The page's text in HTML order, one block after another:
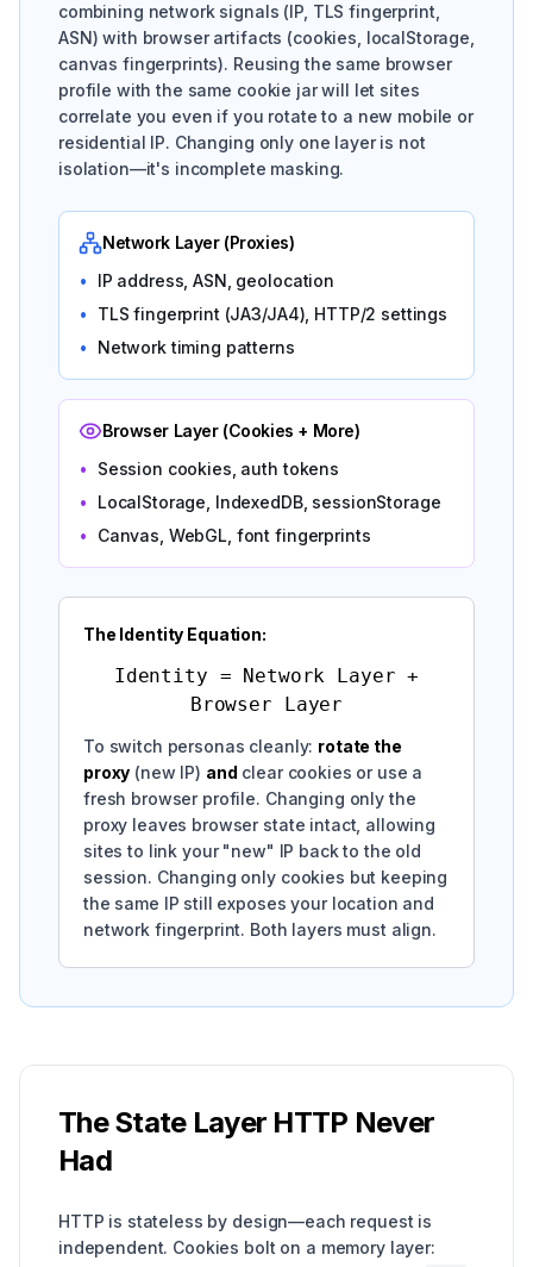
combining network signals (IP, TLS fingerprint,
ASN) with browser artifacts (cookies, localStorage,
canvas fingerprints). Reusing the same browser
profile with the same cookie jar will let sites
correlate you even if you rotate to a new mobile or
residential IP. Changing only one layer is not
isolation—it's incomplete masking.
Network Layer (Proxies)
•
IP address, ASN, geolocation
•
TLS fingerprint (JA3/JA4), HTTP/2 settings
•
Network timing patterns
Browser Layer (Cookies + More)
•
Session cookies, auth tokens
•
LocalStorage, IndexedDB, sessionStorage
•
Canvas, WebGL, font fingerprints
The Identity Equation:
Identity = Network Layer +
Browser Layer
To switch personas cleanly: rotate the
proxy (new IP) and clear cookies or use a
fresh browser profile. Changing only the
proxy leaves browser state intact, allowing
sites to link your "new" IP back to the old
session. Changing only cookies but keeping
the same IP still exposes your location and
network fingerprint. Both layers must align.
The State Layer HTTP Never
Had
HTTP is stateless by design—each request is
independent. Cookies bolt on a memory layer: